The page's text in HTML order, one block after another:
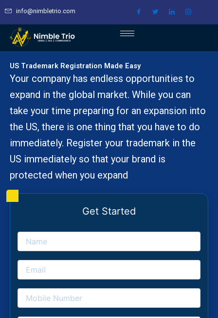
content
info@nimbletrio.com
US Trademark Registration Made Easy
Your company has endless opportunities to
expand in the global market. While you can
take your time preparing for an expansion into
the US, there is one thing that you have to do
immediately. Register your trademark in the
US immediately so that your brand is
protected when you expand
Get Started